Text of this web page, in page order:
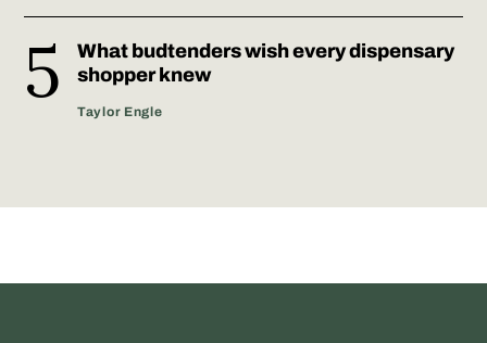
What budtenders wish every dispensary
shopper knew
Taylor Engle